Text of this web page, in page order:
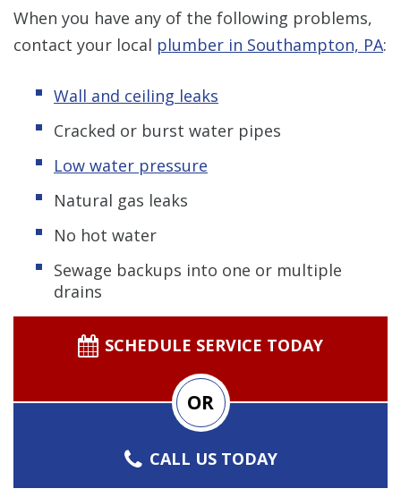
When you have any of the following problems,
contact your local plumber in Southampton, PA:
Wall and ceiling leaks
Cracked or burst water pipes
Low water pressure
Natural gas leaks
No hot water
Sewage backups into one or multiple
drains
SCHEDULE SERVICE TODAY
OR
CALL US TODAY